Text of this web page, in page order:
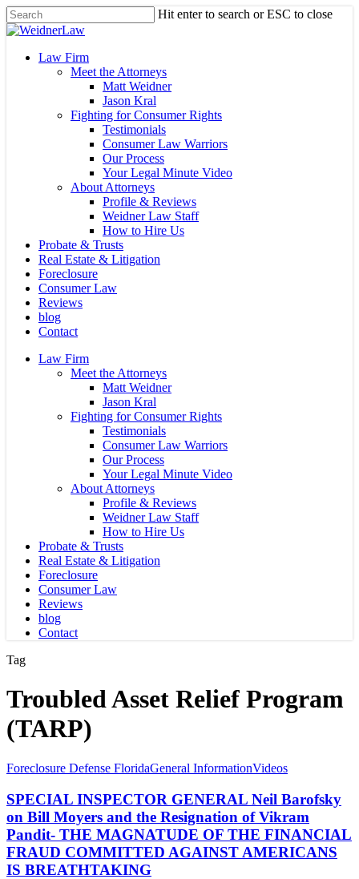
Skip
to
content
Hit enter to search or ESC to close
Close
Menu
Law Firm
Meet the Attorneys
Matt Weidner
Jason Kral
Fighting for Consumer Rights
Testimonials
Consumer Law Warriors
Our Process
Your Legal Minute Video
About Attorneys
Profile & Reviews
Weidner Law Staff
How to Hire Us
Probate & Trusts
Real Estate & Litigation
Foreclosure
Consumer Law
Reviews
blog
Contact
Law Firm
Meet the Attorneys
Matt Weidner
Jason Kral
Fighting for Consumer Rights
Testimonials
Consumer Law Warriors
Our Process
Your Legal Minute Video
About Attorneys
Profile & Reviews
Weidner Law Staff
How to Hire Us
Probate & Trusts
Real Estate & Litigation
Foreclosure
Consumer Law
Reviews
blog
Contact
Tag
Troubled Asset Relief Program
(TARP)
SPECIAL
GENERAL
Neil
Barofsky
on
Bill
Moyers
Foreclosure Defense FloridaGeneral InformationVideos
SPECIAL INSPECTOR GENERAL Neil Barofsky
on Bill Moyers and the Resignation of Vikram
Pandit- THE MAGNATUDE OF THE FINANCIAL
FRAUD COMMITTED AGAINST AMERICANS
IS BREATHTAKING